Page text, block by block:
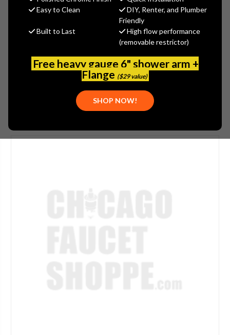
Easy to Clean
DIY, Renter, and Plumber
Friendly
Built to Last
High flow performance
(removable restrictor)
Free heavy gauge 6" shower arm +
Flange ($29 value)
SHOP NOW!
$53.00
(No reviews yet) Write a Review
WATTS-780359
643925025545